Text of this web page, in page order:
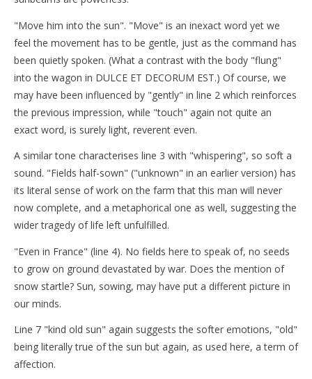
"Move him into the sun". "Move" is an inexact word yet we
feel the movement has to be gentle, just as the command has
been quietly spoken. (What a contrast with the body "flung"
into the wagon in DULCE ET DECORUM EST.) Of course, we
may have been influenced by "gently" in line 2 which reinforces
the previous impression, while "touch" again not quite an
exact word, is surely light, reverent even.
A similar tone characterises line 3 with "whispering", so soft a
sound. "Fields half-sown" ("unknown" in an earlier version) has
its literal sense of work on the farm that this man will never
now complete, and a metaphorical one as well, suggesting the
wider tragedy of life left unfulfilled.
"Even in France" (line 4). No fields here to speak of, no seeds
to grow on ground devastated by war. Does the mention of
snow startle? Sun, sowing, may have put a different picture in
our minds.
Line 7 "kind old sun" again suggests the softer emotions, "old"
being literally true of the sun but again, as used here, a term of
affection.